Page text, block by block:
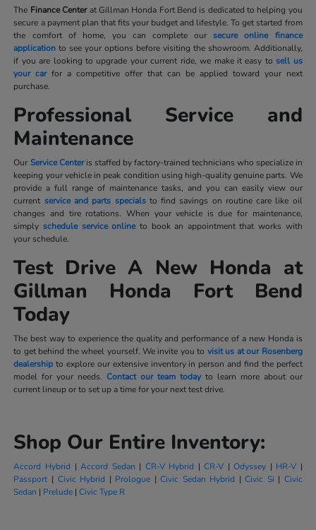
The Finance Centerat Gillman Honda Fort Bend is dedicated to helping you
secure a payment plan that fits your budget and lifestyle. To get started from
the comfort of home, you can complete oursecure online finance
application to see your options before visiting the showroom. Additionally,
if you are looking to upgrade your current ride, we make it easy tosell us
your carfor a competitive offer that can be applied toward your next
purchase.
Professional Service and
Maintenance
Our Service Centeris staffed by factory-trained technicians who specialize in
keeping your vehicle in peak condition using high-quality genuine parts. We
provide a full range of maintenance tasks, and you can easily view our
current service and parts specialsto find savings on routine care like oil
changes and tire rotations. When your vehicle is due for maintenance,
simplyschedule service onlineto book an appointment that works with
your schedule.
Test Drive A New Honda at
Gillman Honda Fort Bend
Today
The best way to experience the quality and performance of a new Honda is
to get behind the wheel yourself. We invite you to visit us at our Rosenberg
dealership to explore our extensive inventory in person and find the perfect
model for your needs.Contact our team todayto learn more about our
current lineup or to set up a time for your next test drive.
Shop Our Entire Inventory:
Accord Hybrid |Accord Sedan | CR-V Hybrid | CR-V |Odyssey | HR-V |
Passport | Civic Hybrid | Prologue |Civic Sedan Hybrid |Civic Si | Civic
Sedan | Prelude |Civic Type R